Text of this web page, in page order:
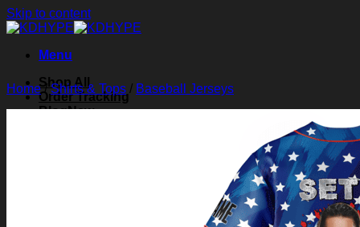
Skip to content
Menu
Shop All
Order Tracking
Blog
Home/Shirts & Tops / Baseball Jerseys